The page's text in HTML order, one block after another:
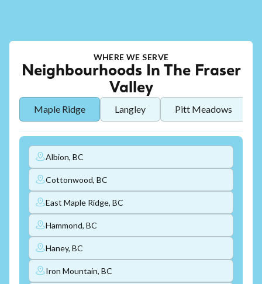
WHERE WE SERVE
Neighbourhoods In The Fraser
Valley
Maple Ridge Langley Pitt Meadows
Albion, BC
Cottonwood, BC
East Maple Ridge, BC
Hammond, BC
Haney, BC
Iron Mountain, BC